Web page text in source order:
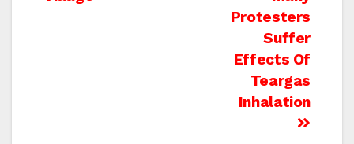
Protesters
Suffer
Effects Of
Teargas
Inhalation